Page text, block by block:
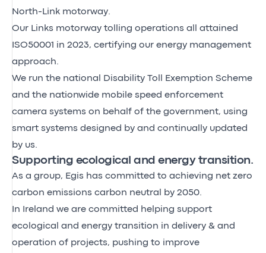
North-Link motorway.
Our Links motorway tolling operations all attained
ISO50001 in 2023, certifying our energy management
approach.
We run the national Disability Toll Exemption Scheme
and the nationwide mobile speed enforcement
camera systems on behalf of the government, using
smart systems designed by and continually updated
by us.
Supporting ecological and energy transition.
As a group, Egis has committed to achieving net zero
carbon emissions carbon neutral by 2050.
In Ireland we are committed helping support
ecological and energy transition in delivery & and
operation of projects, pushing to improve